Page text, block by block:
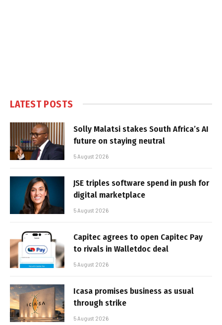
LATEST POSTS
Solly Malatsi stakes South Africa’s AI
future on staying neutral
5 August 2026
JSE triples software spend in push for
digital marketplace
5 August 2026
Capitec agrees to open Capitec Pay
to rivals in Walletdoc deal
5 August 2026
Icasa promises business as usual
through strike
5 August 2026